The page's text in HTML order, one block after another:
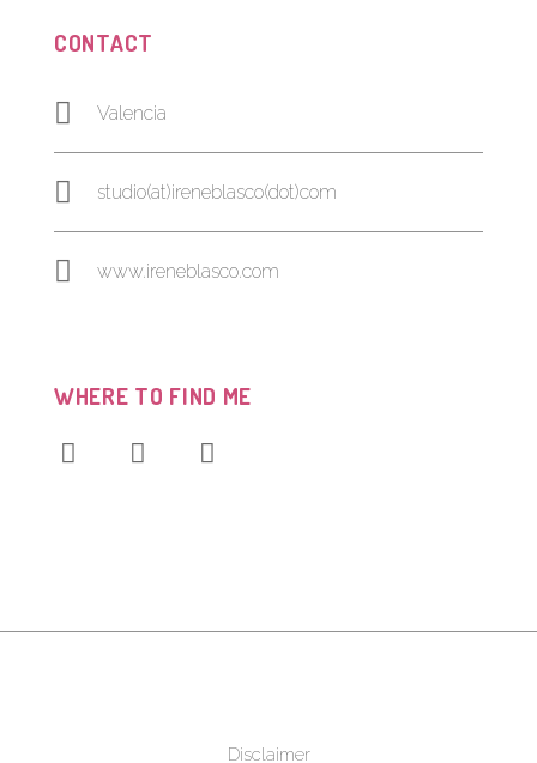
CONTACT
Valencia
studio(at)ireneblasco(dot)com
www.ireneblasco.com
WHERE TO FIND ME
Disclaimer